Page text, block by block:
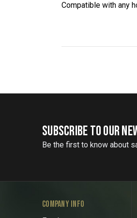
Compatible with any
SUBSCRIBE TO OUR
Be the first to know about
COMPANY INFO